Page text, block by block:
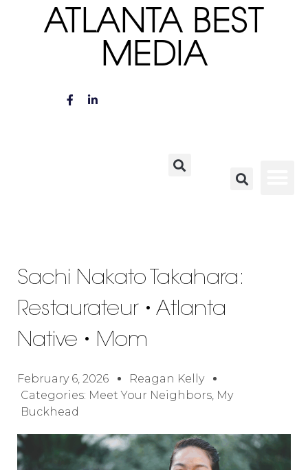
ATLANTA BEST
MEDIA
Sachi Nakato Takahara:
Restaurateur • Atlanta
Native • Mom
February 6, 2026
Reagan Kelly
Categories: Meet Your Neighbors My
Buckhead